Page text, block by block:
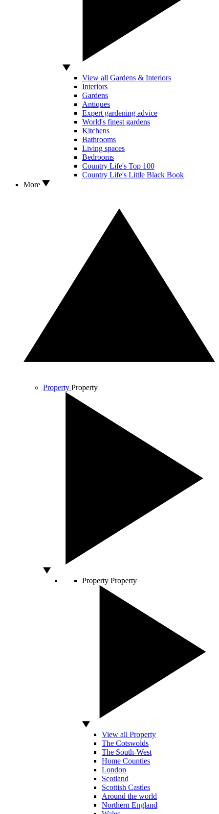
View all Gardens & Interiors
Interiors
Gardens
Antiques
Expert gardening advice
World's finest gardens
Kitchens
Bathrooms
Living spaces
Bedrooms
Country Life's Top 100
Country Life's Little Black Book
More
Property Property
Property Property
View all Property
The Cotswolds
The South-West
Home Counties
London
Scotland
Scottish Castles
Around the world
Northern England